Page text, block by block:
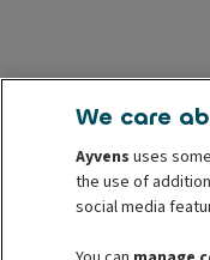
We care
Ayvens uses some
the use of
social media